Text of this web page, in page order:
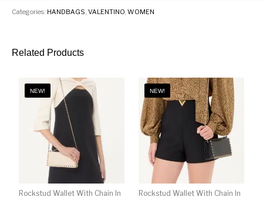
Categories: HANDBAGS ,VALENTINO ,WOMEN
Related Products
NEW!
Rockstud Wallet With Chain In
NEW!
Rockstud Wallet With Chain In